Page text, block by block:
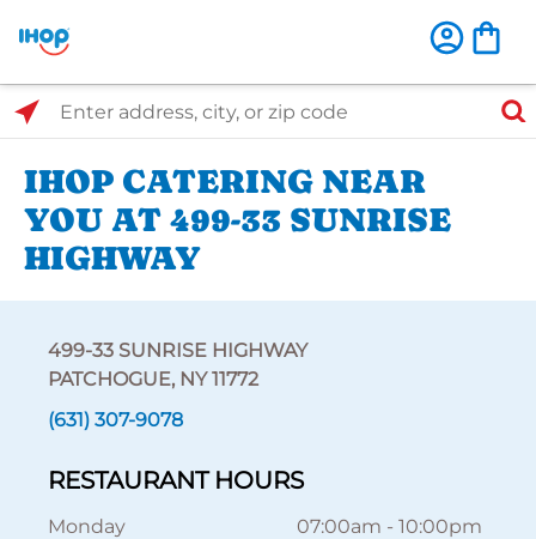
Select Search Type
Enter address, city, or zip code
IHOP CATERING NEAR
YOU AT 499-33 SUNRISE
HIGHWAY
499-33 SUNRISE HIGHWAY
PATCHOGUE, NY 11772
(631) 307-9078
RESTAURANT HOURS
Monday 07:00am - 10:00pm